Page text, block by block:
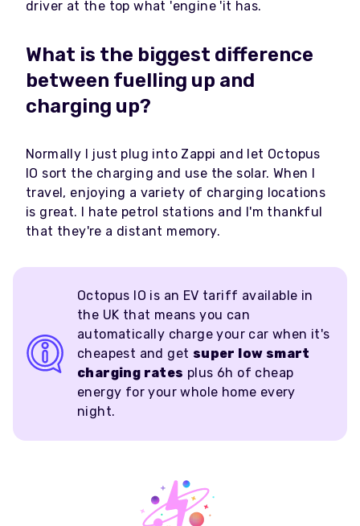
driver at the top what 'engine 'it has.
What is the biggest difference
between fuelling up and
charging up?
Normally I just plug into Zappi and let Octopus
IO sort the charging and use the solar. When I
travel, enjoying a variety of charging locations
is great. I hate petrol stations and I'm thankful
that they're a distant memory.
Octopus IO is an EV tariff available in
the UK that means you can
automatically charge your car when it's
cheapest and get super low smart
charging rates plus 6h of cheap
energy for your whole home every
night.